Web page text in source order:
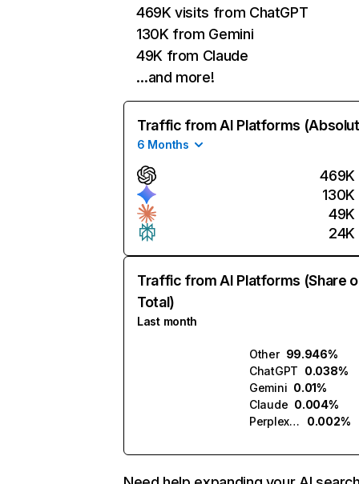
469K visits from ChatGPT
130K from Gemini
49K from Claude
…and more!
Traffic from AI Platforms
6 Months
469K
130K
49K
24K
Traffic from AI Platforms (Share
Total)
Last month
Other 99.946%
ChatGPT 0.038%
Gemini 0.01%
Claude 0.004%
Perplexity
0.002%